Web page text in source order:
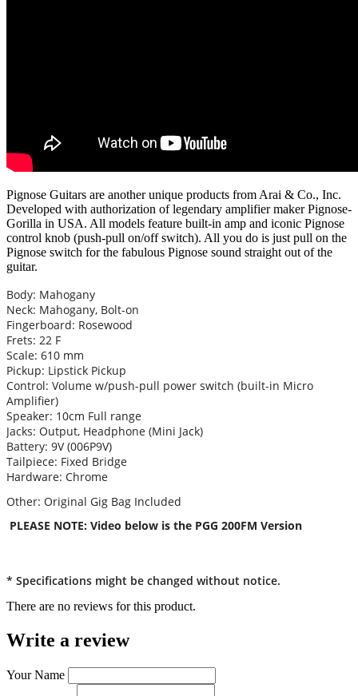
Pignose Guitars are another unique products from Arai & Co., Inc.
Developed with authorization of legendary amplifier maker Pignose-
Gorilla in USA. All models feature built-in amp and iconic Pignose
control knob (push-pull on/off switch). All you do is just pull on the
Pignose switch for the fabulous Pignose sound straight out of the
guitar.
Body: Mahogany
Neck: Mahogany, Bolt-on
Fingerboard: Rosewood
Frets: 22 F
Scale: 610 mm
Pickup: Lipstick Pickup
Control: Volume w/push-pull power switch (built-in Micro
Amplifier)
Speaker: 10cm Full range
Jacks: Output, Headphone (Mini Jack)
Battery: 9V (006P9V)
Tailpiece: Fixed Bridge
Hardware: Chrome
Other: Original Gig Bag Included
PLEASE NOTE: Video below is the PGG 200FM Version
* Specifications might be changed without notice.
There are no reviews for this product.
Write a review
Your Name